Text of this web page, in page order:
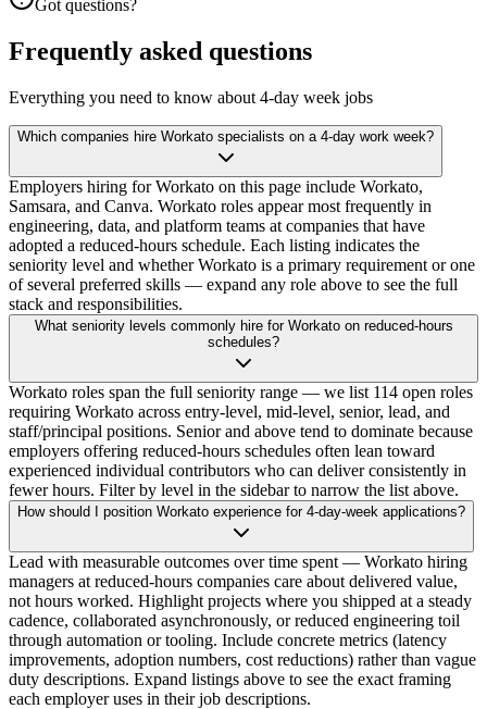
Got questions?
Frequently asked questions
Everything you need to know about 4-day week jobs
Which companies hire Workato specialists on a 4-day work week?
Employers hiring for Workato on this page include Workato,
Samsara, and Canva. Workato roles appear most frequently in
engineering, data, and platform teams at companies that have
adopted a reduced-hours schedule. Each listing indicates the
seniority level and whether Workato is a primary requirement or one
of several preferred skills — expand any role above to see the full
stack and responsibilities.
What seniority levels commonly hire for Workato on reduced-hours
schedules?
Workato roles span the full seniority range — we list 114 open roles
requiring Workato across entry-level, mid-level, senior, lead, and
staff/principal positions. Senior and above tend to dominate because
employers offering reduced-hours schedules often lean toward
experienced individual contributors who can deliver consistently in
fewer hours. Filter by level in the sidebar to narrow the list above.
How should I position Workato experience for 4-day-week applications?
Lead with measurable outcomes over time spent — Workato hiring
managers at reduced-hours companies care about delivered value,
not hours worked. Highlight projects where you shipped at a steady
cadence, collaborated asynchronously, or reduced engineering toil
through automation or tooling. Include concrete metrics (latency
improvements, adoption numbers, cost reductions) rather than vague
duty descriptions. Expand listings above to see the exact framing
each employer uses in their job descriptions.